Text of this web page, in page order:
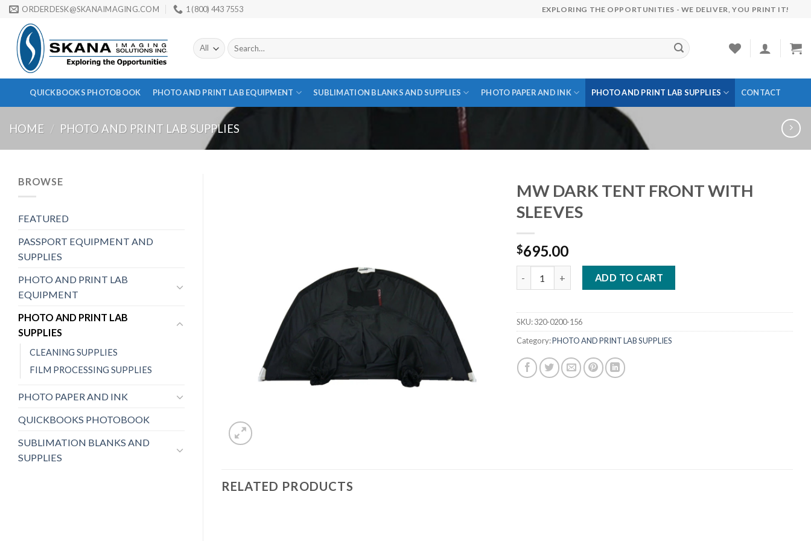
Skip
content
ORDERDESK@SKANAIMAGING.COM 1 (800) 443 7553 EXPLORING THE OPPORTUNITIES - WE DELIVER, YOU PRINT IT!
Search
for:
QUICKBOOKS PHOTOBOOK PHOTO AND PRINT LAB EQUIPMENT SUBLIMATION BLANKS AND SUPPLIES PHOTO PAPER AND INK PHOTO AND PRINT LAB SUPPLIES CONTACT
HOME / PHOTO AND PRINT LAB SUPPLIES
BROWSE
FEATURED
PASSPORT EQUIPMENT AND
SUPPLIES
PHOTO AND PRINT LAB
EQUIPMENT
PHOTO AND PRINT LAB
SUPPLIES
CLEANING SUPPLIES
FILM PROCESSING SUPPLIES
PHOTO PAPER AND INK
QUICKBOOKS PHOTOBOOK
SUBLIMATION BLANKS AND
SUPPLIES
MW DARK TENT FRONT WITH
SLEEVES
$695.00
MW DARK TENT FRONT WITH SLEEVES quantity
ADD TO CART
SKU:320-0200-156
Category:PHOTO AND PRINT LAB SUPPLIES
RELATED PRODUCTS